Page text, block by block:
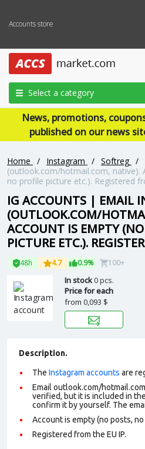
Accounts store
Select a category
News, promotions,
published on our news
Home / Instagram / Softreg /
(outlook.com/hotmail.com, native).
no profile picture etc.). Registered
IG ACCOUNTS | EMAIL
(OUTLOOK.COM/
ACCOUNT IS EMPTY
PICTURE ETC.).
48h 4.7 0.9% 100+
In stock0 pcs.
Price for each
from 0,093 $
Description.
The Instagram accounts are
Email outlook.com/
verified, but it is included in
confirm it by yourself. The
Account is empty (no posts,
Registered from the EU IP.